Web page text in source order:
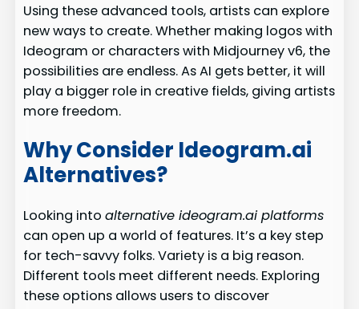
Using these advanced tools, artists can explore
new ways to create. Whether making logos with
Ideogram or characters with Midjourney v6, the
possibilities are endless. As AI gets better, it will
play a bigger role in creative fields, giving artists
more freedom.
Why Consider Ideogram.ai
Alternatives?
Looking intoalternative ideogram.ai platforms
can open up a world of features. It’s a key step
for tech-savvy folks. Variety is a big reason.
Different tools meet different needs. Exploring
these options allows users to discover